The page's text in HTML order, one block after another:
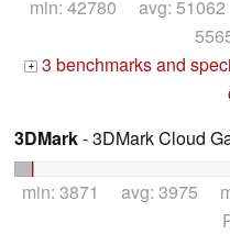
min: 42780 avg:
+ 3 benchmarks and
3DMark- 3DMark Cloud
min: 3871 avg: 3975